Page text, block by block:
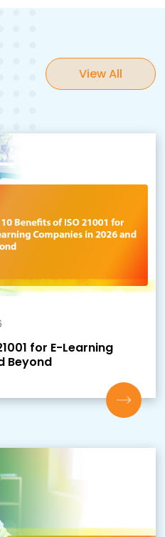
View All
for E-Learning
Beyond